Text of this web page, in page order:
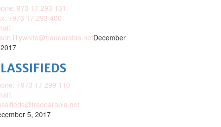
973 17 293 131
+973 17 293 400
December
+973 17 299 110
5, 2017